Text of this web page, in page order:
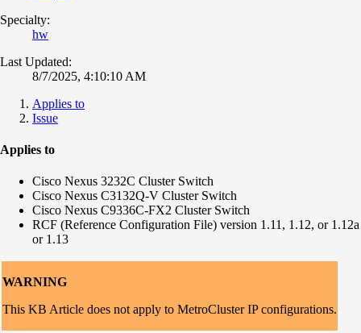
Specialty:
hw
Last Updated:
8/7/2025, 4:10:10 AM
Applies to
Issue
Applies to
Cisco Nexus 3232C Cluster Switch
Cisco Nexus C3132Q-V Cluster Switch
Cisco Nexus C9336C-FX2 Cluster Switch
RCF (Reference Configuration File) version 1.11, 1.12, or 1.12a
or 1.13
WARNING
This KB Article does not apply to MetroCluster IP configurations.